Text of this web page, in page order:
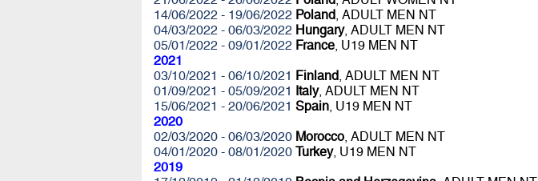
14/06/2022 - 19/06/2022 Poland, ADULT MEN NT
04/03/2022 - 06/03/2022 Hungary, ADULT MEN NT
05/01/2022 - 09/01/2022 France, U19 MEN NT
2021
03/10/2021 - 06/10/2021 Finland, ADULT MEN NT
01/09/2021 - 05/09/2021 Italy, ADULT MEN NT
15/06/2021 - 20/06/2021 Spain, U19 MEN NT
2020
02/03/2020 - 06/03/2020 Morocco, ADULT MEN NT
04/01/2020 - 08/01/2020 Turkey, U19 MEN NT
2019